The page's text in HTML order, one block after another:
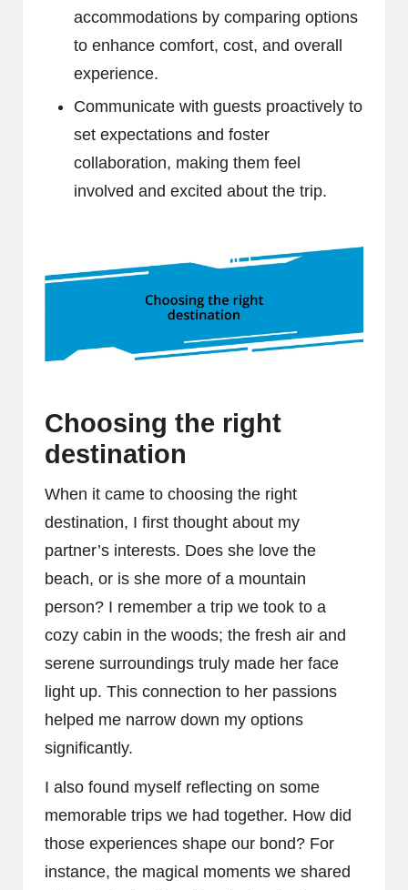
accommodations by comparing options
to enhance comfort, cost, and overall
experience.
Communicate with guests proactively to
set expectations and foster
collaboration, making them feel
involved and excited about the trip.
Choosing the right
destination
When it came to choosing the right
destination, I first thought about my
partner’s interests. Does she love the
beach, or is she more of a mountain
person? I remember a trip we took to a
cozy cabin in the woods; the fresh air and
serene surroundings truly made her face
light up. This connection to her passions
helped me narrow down my options
significantly.
I also found myself reflecting on some
memorable trips we had together. How did
those experiences shape our bond? For
instance, the magical moments we shared